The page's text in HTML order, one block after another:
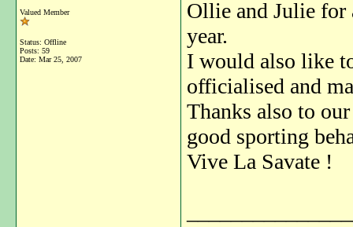
Valued Member
Status: Offline
Posts: 59
Date: Mar 25, 2007
Ollie and Julie for
year.
I would also like
officialised and
Thanks also to
good sporting
Vive La Savate !